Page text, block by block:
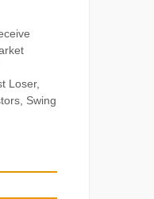
Loser,
Swing